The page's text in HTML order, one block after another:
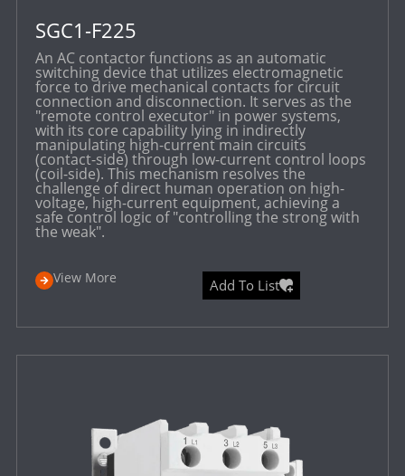
SGC1-F225
An AC contactor functions as an automatic
switching device that utilizes electromagnetic
force to drive mechanical contacts for circuit
connection and disconnection. It serves as the
"remote control executor" in power systems,
with its core capability lying in indirectly
manipulating high-current main circuits
(contact-side) through low-current control loops
(coil-side). This mechanism resolves the
challenge of direct human operation on high-
voltage, high-current equipment, achieving a
safe control logic of "controlling the strong with
the weak".
View More Add To List